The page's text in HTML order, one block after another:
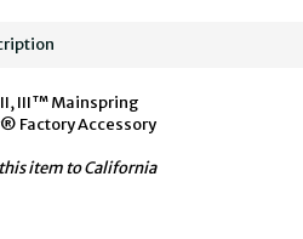
II, III™ Mainspring
Factory Accessory
item to California